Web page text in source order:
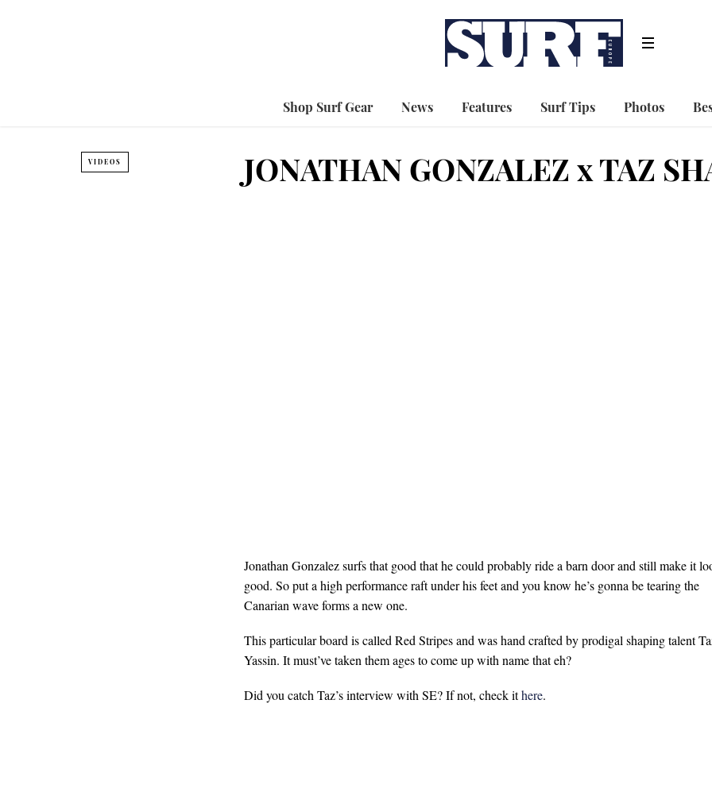
Shop Surf Gear News Features Surf Tips Photos
VIDEOS JONATHAN GONZALEZ x TAZ
Jonathan Gonzalez surfs that good that he could probably ride a barn door and still make it
good. So put a high performance raft under his feet and you know he’s gonna be tearing the
Canarian wave forms a new one.
This particular board is called Red Stripes and was hand crafted by prodigal shaping talent
Yassin. It must’ve taken them ages to come up with name that eh?
Did you catch Taz’s interview with SE? If not, check ithere.